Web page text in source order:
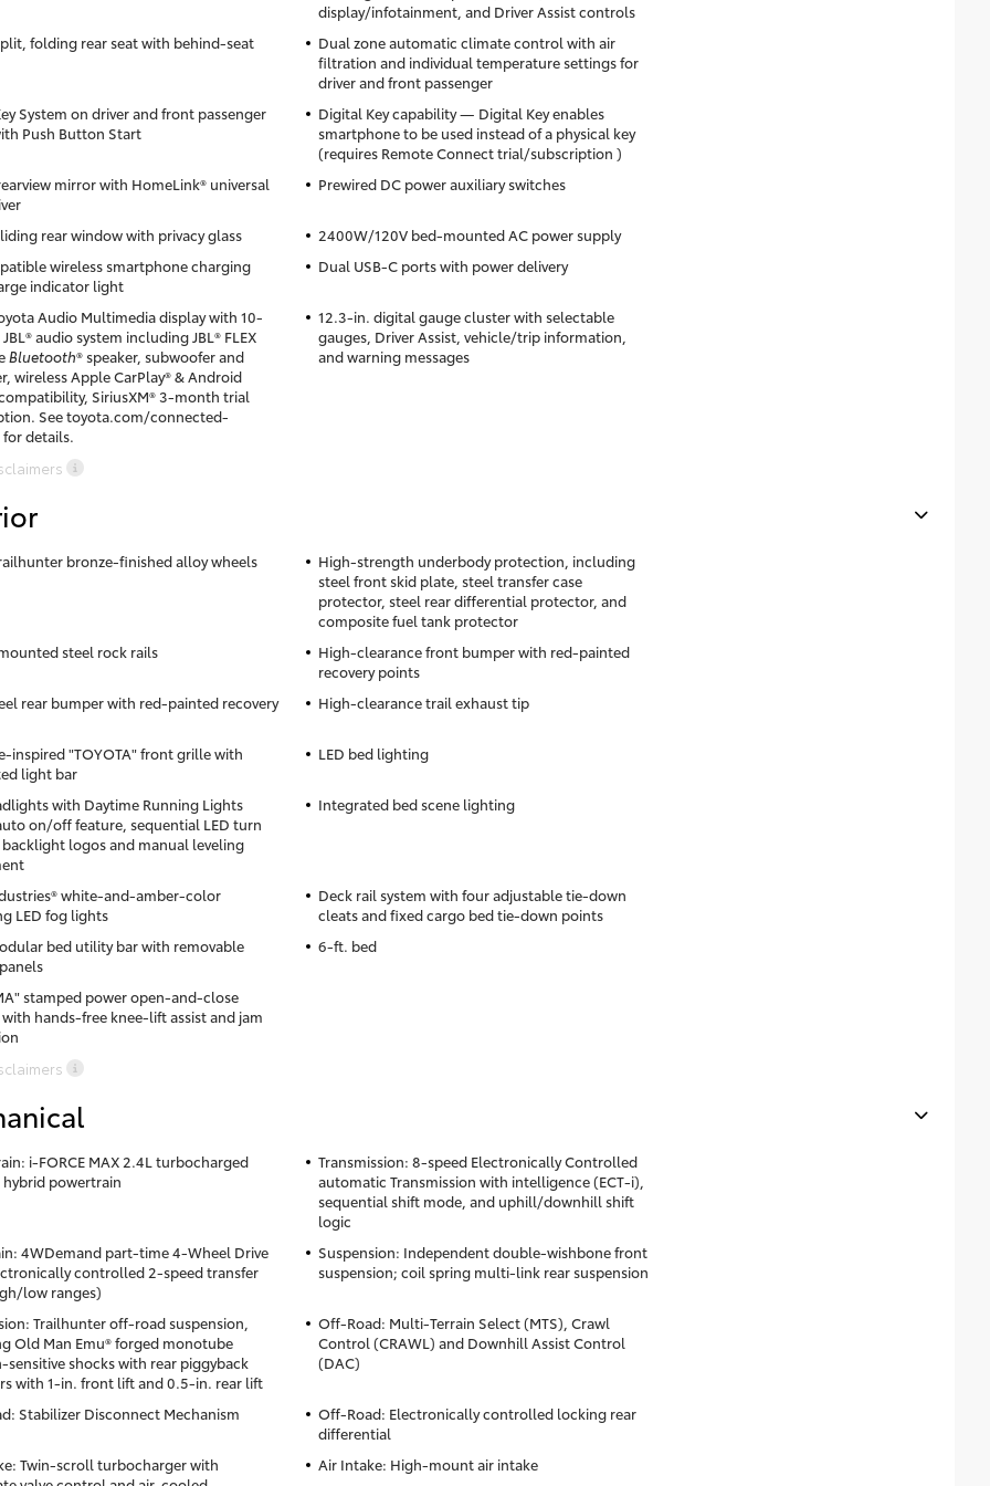
display/infotainment, and Driver Assist controls
folding rear seat with behind-seat
Dual zone automatic climate control with air
filtration and individual temperature settings for
driver and front passenger
System on driver and front passenger
Push Button Start
Digital Key capability — Digital Key enables
smartphone to be used instead of a physical key
(requires Remote Connect trial/subscription )
mirror with HomeLink® universal
Prewired DC power auxiliary switches
rear window with privacy glass
2400W/120V bed-mounted AC power supply
wireless smartphone charging
indicator light
Dual USB-C ports with power delivery
Audio Multimedia display with 10-
audio system including JBL® FLEX
Bluetooth® speaker, subwoofer and
wireless Apple CarPlay® & Android
SiriusXM® 3-month trial
See toyota.com/connected-
for details.
12.3-in. digital gauge cluster with selectable
gauges, Driver Assist, vehicle/trip information,
and warning messages
bronze-finished alloy wheels
High-strength underbody protection, including
steel front skid plate, steel transfer case
protector, steel rear differential protector, and
composite fuel tank protector
steel rock rails
High-clearance front bumper with red-painted
recovery points
rear bumper with red-painted recovery
High-clearance trail exhaust tip
inspired "TOYOTA" front grille with
light bar
LED bed lighting
with Daytime Running Lights
on/off feature, sequential LED turn
logos and manual leveling
Integrated bed scene lighting
white-and-amber-color
LED fog lights
Deck rail system with four adjustable tie-down
cleats and fixed cargo bed tie-down points
bed utility bar with removable
6-ft. bed
stamped power open-and-close
hands-free knee-lift assist and jam
i-FORCE MAX 2.4L turbocharged
powertrain
Transmission: 8-speed Electronically Controlled
automatic Transmission with intelligence (ECT-i),
sequential shift mode, and uphill/downhill shift
logic
4WDemand part-time 4-Wheel Drive
controlled 2-speed transfer
low ranges)
Suspension: Independent double-wishbone front
suspension; coil spring multi-link rear suspension
Trailhunter off-road suspension,
Old Man Emu® forged monotube
sensitive shocks with rear piggyback
with 1-in. front lift and 0.5-in. rear lift
Off-Road: Multi-Terrain Select (MTS), Crawl
Control (CRAWL) and Downhill Assist Control
(DAC)
Stabilizer Disconnect Mechanism
Off-Road: Electronically controlled locking rear
differential
Twin-scroll turbocharger with
Air Intake: High-mount air intake